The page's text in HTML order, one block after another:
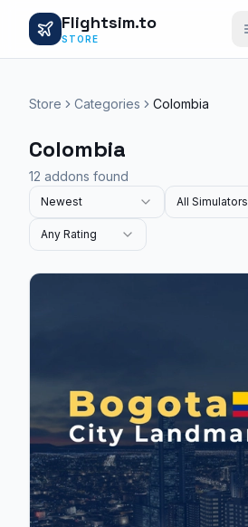
Flightsim.to
STORE
Store Categories Colombia
Colombia
12 addons found
Newest All Simulators
Any Rating